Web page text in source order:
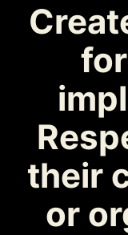
their
or